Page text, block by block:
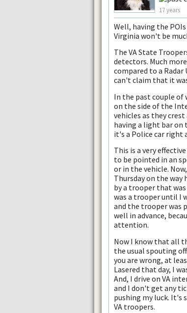
17 years
Well, having the
Virginia won't be
The VA State
detectors. Much
compared to a
can't claim that it
In the past couple of
on the side of the
vehicles as they
having a light bar
it's a Police car right
This is a very
to be pointed in an
or in the vehicle.
Thursday on the way
by a trooper that
was a trooper until I
and the trooper was
well in advance,
attention.
Now I know that all
the usual spouting
you are wrong, at
Lasered that day, I
And, I drive on VA
and I don't get any
pushing my luck. It's
VA troopers.